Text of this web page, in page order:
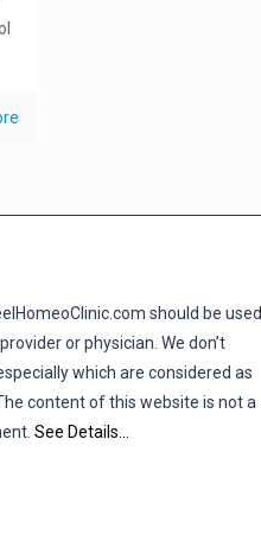
should be used
or physician. We don’t
which are considered as
content of this website is not a
See Details…